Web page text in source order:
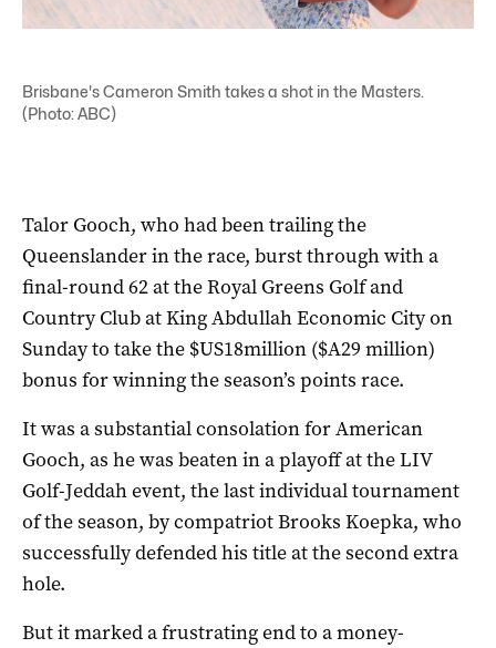
Brisbane's Cameron Smith takes a shot in the Masters.
(Photo: ABC)
Talor Gooch, who had been trailing the
Queenslander in the race, burst through with a
final-round 62 at the Royal Greens Golf and
Country Club at King Abdullah Economic City on
Sunday to take the $US18million ($A29 million)
bonus for winning the season’s points race.
It was a substantial consolation for American
Gooch, as he was beaten in a playoff at the LIV
Golf-Jeddah event, the last individual tournament
of the season, by compatriot Brooks Koepka, who
successfully defended his title at the second extra
hole.
But it marked a frustrating end to a money-